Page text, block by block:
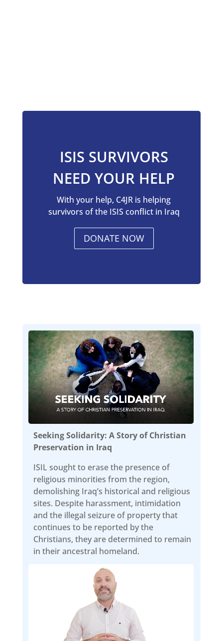
ISIS SURVIVORS
NEED YOUR HELP
With your help, C4JR is helping
survivors of the ISIS conflict in Iraq
DONATE NOW
Seeking Solidarity: A Story of Christian
Preservation in Iraq
ISIL sought to erase the presence of
religious minorities from the region,
demolishing Iraq’s historical and religious
sites. Despite harassment, intimidation
and the illegal seizure of property that
continues to be reported by the
Christians, they are determined to remain
in their ancestral homeland.